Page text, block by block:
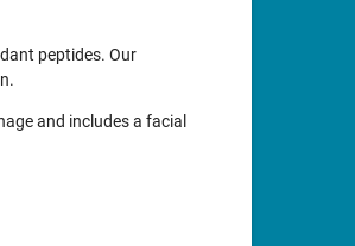
peptides. Our
and includes a facial